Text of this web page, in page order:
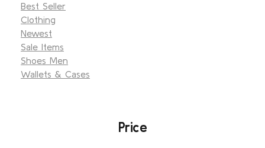
Best Seller
Clothing
Newest
Sale Items
Shoes Men
Wallets & Cases
Price